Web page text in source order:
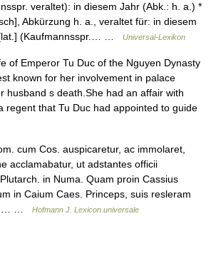
veraltet): in diesem Jahr (Abk.: h. a.) *
Abkürzung h. a., veraltet für: in diesem
(Kaufmannsspr.… …
Universal-Lexikon
of Emperor Tu Duc of the Nguyen Dynasty
known for her involvement in palace
husband s death.She had an affair with
regent that Tu Duc had appointed to guide
cum Cos. auspicaretur, ac immolaret,
acclamabatur, ut adstantes officii
in Numa. Quam proin Cassius
in Caium Caes. Princeps, suis resleram
…
Hofmann J. Lexicon universale